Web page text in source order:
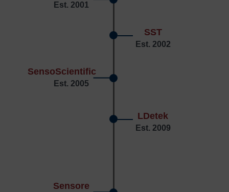
Est. 2001
SST
Est. 2002
SensoScientific
Est. 2005
LDetek
Est. 2009
Sensore